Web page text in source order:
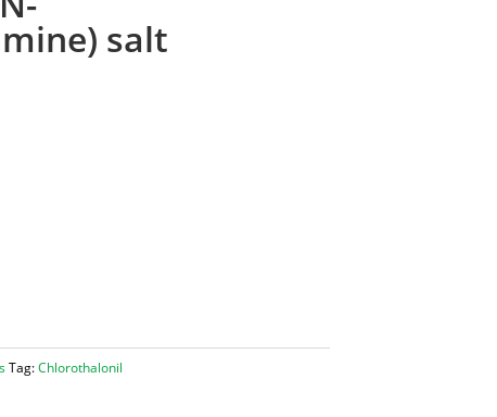
salt
Tag:Chlorothalonil